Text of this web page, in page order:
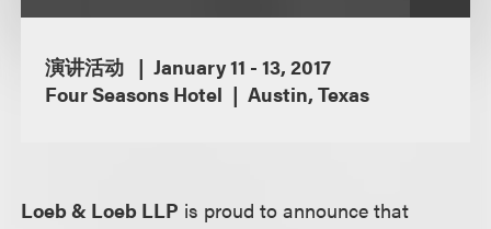
演讲活动
January 11 - 13, 2017
Four Seasons Hotel
Austin, Texas
Loeb & Loeb LLP is proud to announce that